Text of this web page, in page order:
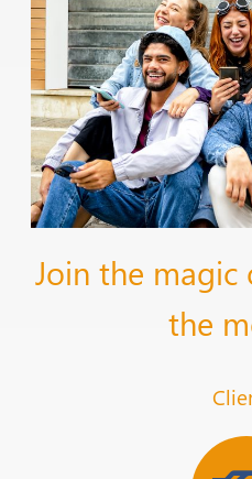
Join the magic
the